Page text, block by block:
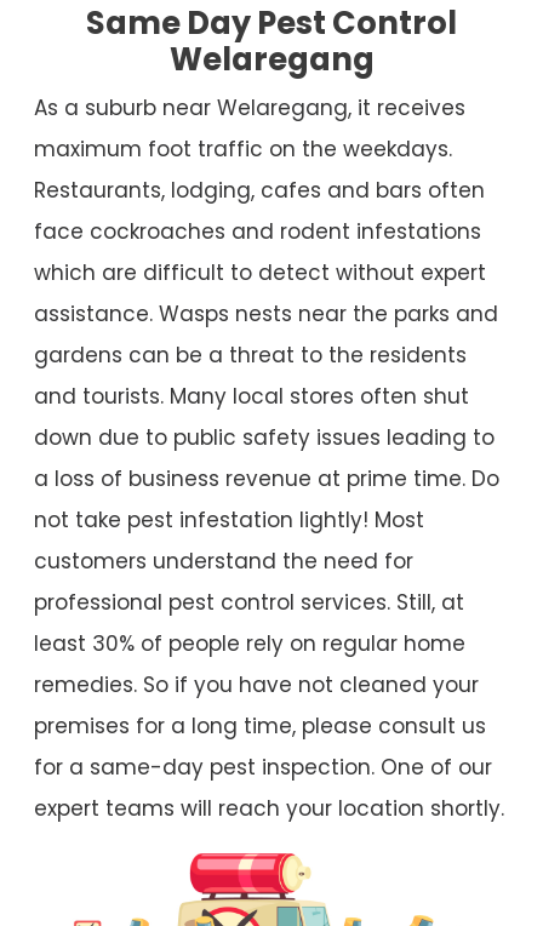
Same Day Pest Control
Welaregang
As a suburb near Welaregang, it receives
maximum foot traffic on the weekdays.
Restaurants, lodging, cafes and bars often
face cockroaches and rodent infestations
which are difficult to detect without expert
assistance. Wasps nests near the parks and
gardens can be a threat to the residents
and tourists. Many local stores often shut
down due to public safety issues leading to
a loss of business revenue at prime time. Do
not take pest infestation lightly! Most
customers understand the need for
professional pest control services. Still, at
least 30% of people rely on regular home
remedies. So if you have not cleaned your
premises for a long time, please consult us
for a same-day pest inspection. One of our
expert teams will reach your location shortly.